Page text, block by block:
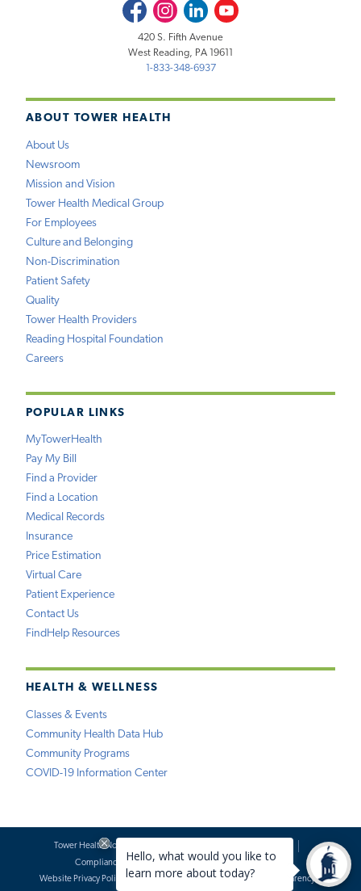
ABOUT TOWER HEALTH
About Us
Newsroom
Mission and Vision
Tower Health Medical Group
For Employees
Culture and Belonging
Non-Discrimination
Patient Safety
Quality
Tower Health Providers
Reading Hospital Foundation
Careers
POPULAR LINKS
MyTowerHealth
Pay My Bill
Find a Provider
Find a Location
Medical Records
Insurance
Price Estimation
Virtual Care
Patient Experience
Contact Us
FindHelp Resources
HEALTH & WELLNESS
Classes & Events
Community Health Data Hub
Community Programs
COVID-19 Information Center
FacebookInstagramLinkedInYoutube
420 S. Fifth Avenue
West Reading, PA 19611
1-833-348-6937
Tower Health Notice of Privacy Practices
Compliance
Terms of Use
Website Requests
Website Privacy Policy
Accessibility Statement Price Transparency